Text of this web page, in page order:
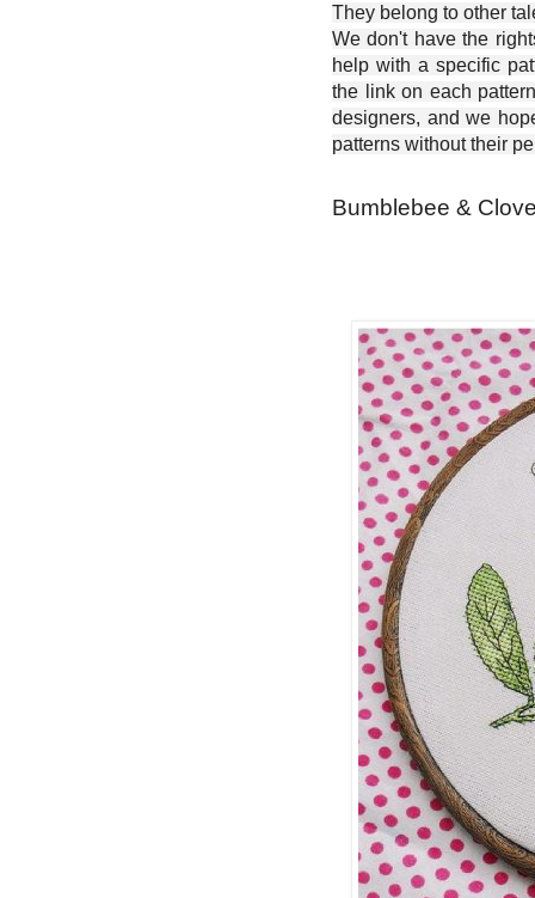
They belong to other
We don't have the
help with a specific
the link on each
designers, and we
patterns without their
Bumblebee &